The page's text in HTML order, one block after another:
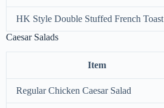
HK Style Double Stuffed French Toast
Caesar Salads
Item
Regular Chicken Caesar Salad